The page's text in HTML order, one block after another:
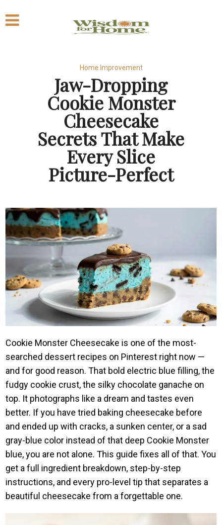
Home Improvement
Jaw-Dropping
Cookie Monster
Cheesecake
Secrets That Make
Every Slice
Picture-Perfect
Cookie Monster Cheesecake is one of the most-
searched dessert recipes on Pinterest right now —
and for good reason. That bold electric blue filling, the
fudgy cookie crust, the silky chocolate ganache on
top. It photographs like a dream and tastes even
better. If you have tried baking cheesecake before
and ended up with cracks, a sunken center, or a sad
gray-blue color instead of that deep Cookie Monster
blue, you are not alone. This guide fixes all of that. You
get a full ingredient breakdown, step-by-step
instructions, and every pro-level tip that separates a
beautiful cheesecake from a forgettable one.